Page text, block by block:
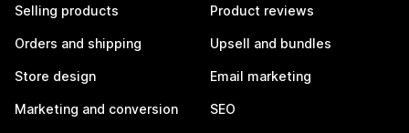
Selling products
Orders and shipping
Store design
Marketing and conversion
Product reviews
Upsell and bundles
Email marketing
SEO